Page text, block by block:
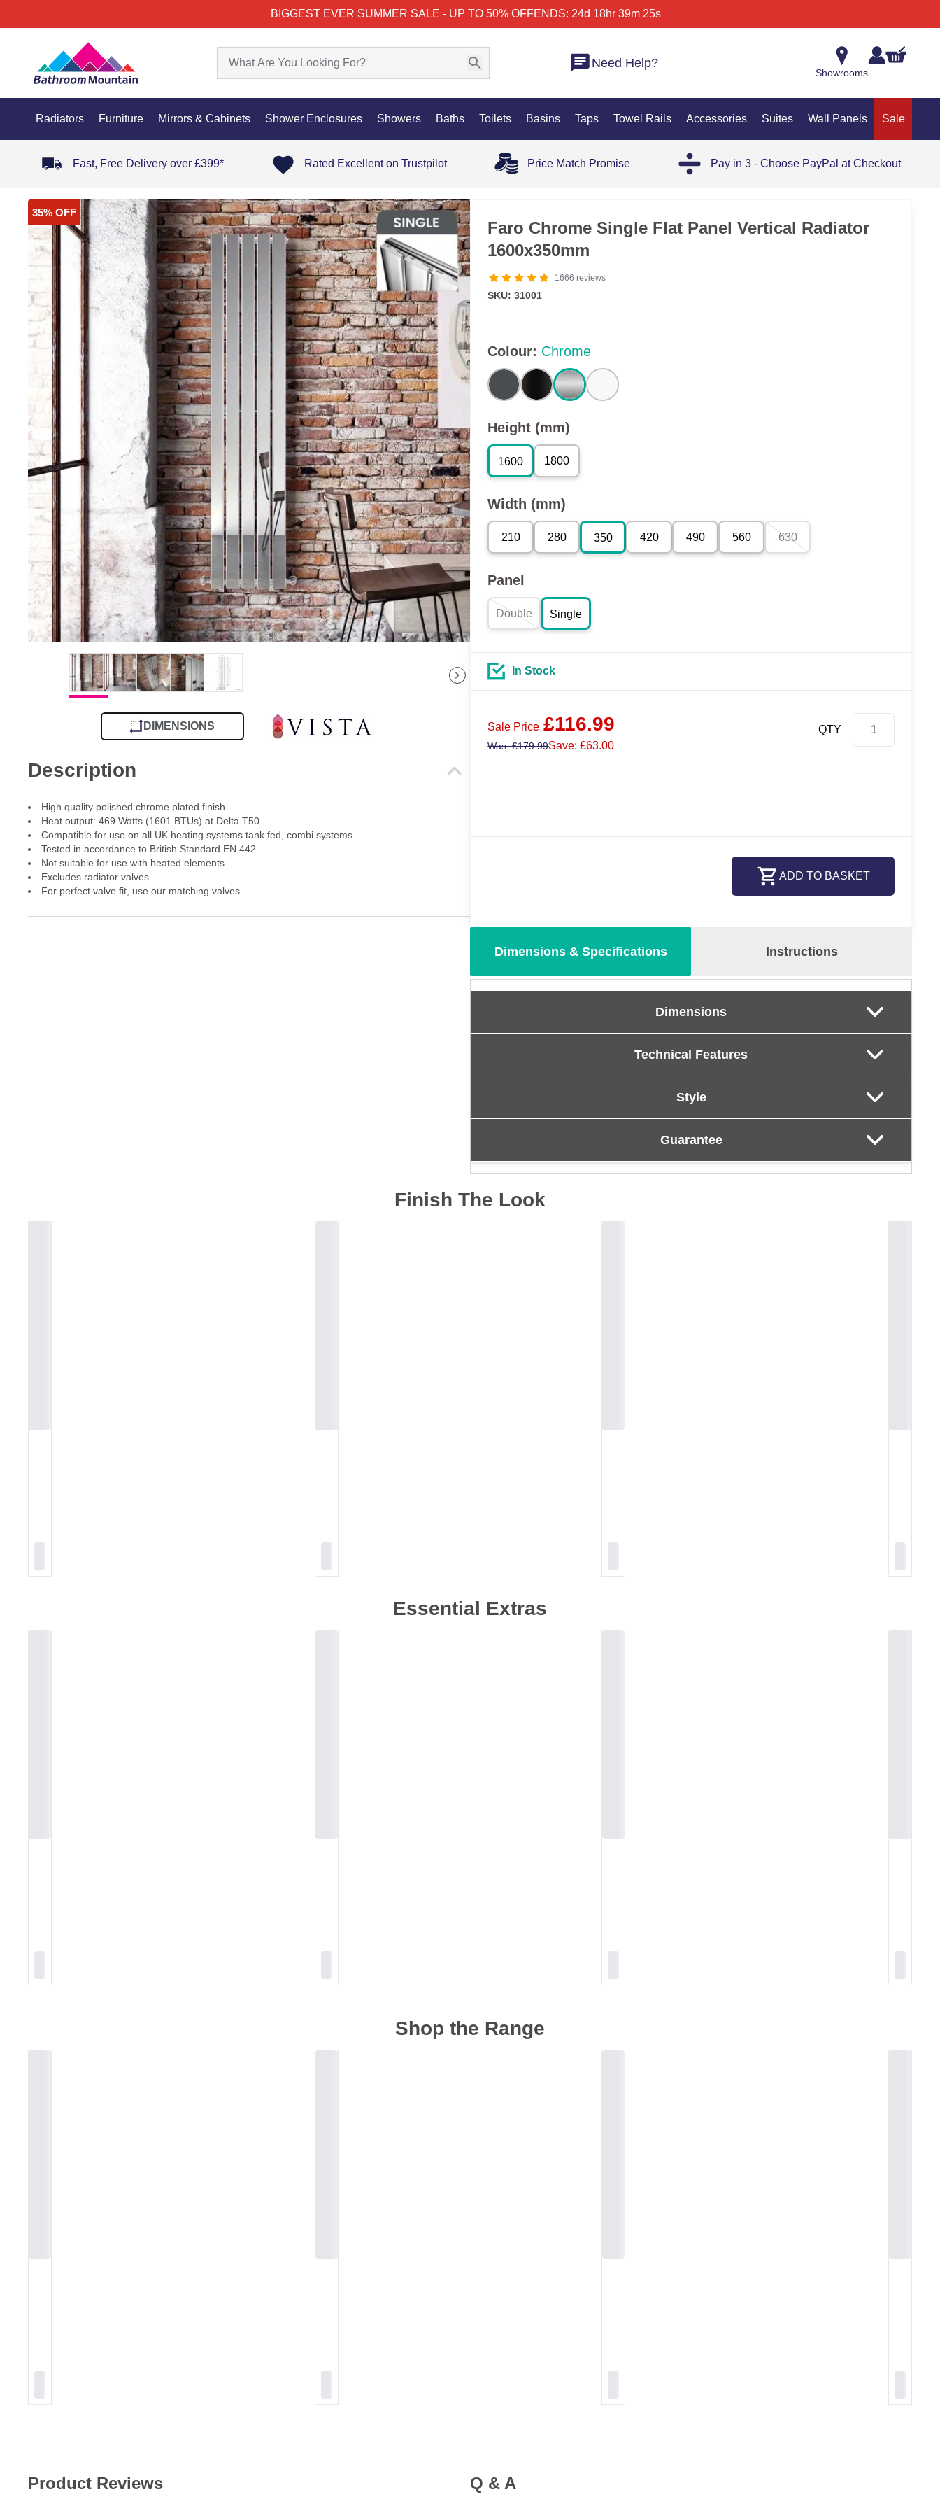
BIGGEST EVER SUMMER SALE - UP TO 50% OFFENDS: 24d 18hr 39m 25s
Need Help?
Showrooms
Radiators Furniture Mirrors & Cabinets Shower Enclosures Showers Baths Toilets Basins Taps Towel Rails Accessories Suites Wall Panels Sale
Fast, Free Delivery over £399* Rated Excellent on Trustpilot Price Match Promise Pay in 3 - Choose PayPal at Checkout
35% OFF
DIMENSIONS
Description
High quality polished chrome plated finish
Heat output: 469 Watts (1601 BTUs) at Delta T50
Compatible for use on all UK heating systems tank fed, combi systems
Tested in accordance to British Standard EN 442
Not suitable for use with heated elements
Excludes radiator valves
For perfect valve fit, use our matching valves
Faro Chrome Single Flat Panel Vertical Radiator
1600x350mm
1666 reviews
SKU: 31001
Colour: Chrome
Height (mm)
1600 1800
Width (mm)
210 280 350 420 490 560 630
Panel
Double Single
In Stock
Sale Price £116.99
Was£179.99Save: £63.00
QTY
ADD TO BASKET
Dimensions & Specifications Instructions
Dimensions
Technical Features
Style
Guarantee
Finish The Look
Essential Extras
Shop the Range
Product Reviews Q & A